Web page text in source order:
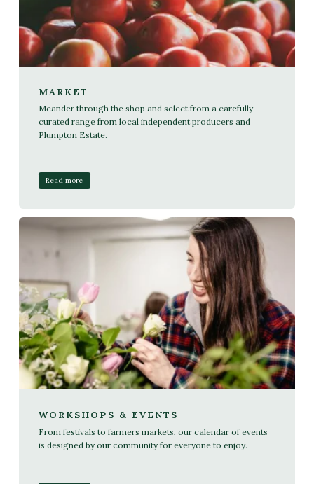
MARKET
Meander through the shop and select from a carefully
curated range from local independent producers and
Plumpton Estate.
Read more
WORKSHOPS & EVENTS
From festivals to farmers markets, our calendar of events
is designed by our community for everyone to enjoy.